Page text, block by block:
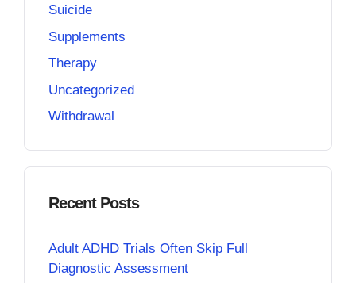
Suicide
Supplements
Therapy
Uncategorized
Withdrawal
Recent Posts
Adult ADHD Trials Often Skip Full
Diagnostic Assessment